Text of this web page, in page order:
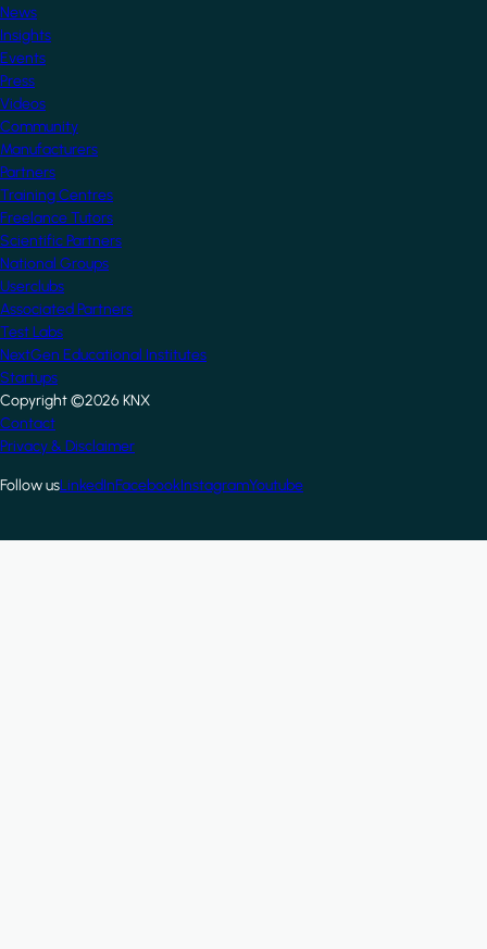
News
Insights
Events
Press
Videos
Community
Manufacturers
Partners
Training Centres
Freelance Tutors
Scientific Partners
National Groups
Userclubs
Associated Partners
Test Labs
NextGen Educational Institutes
Startups
Copyright ©2026 KNX
Footer
Contact
Privacy & Disclaimer
Follow usLinkedInFacebookInstagramYoutube